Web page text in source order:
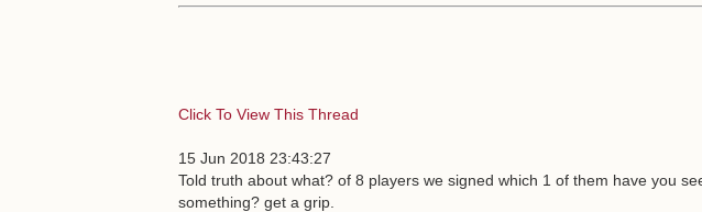
Click To View This Thread
15 Jun 2018 23:43:27
Told truth about what? of 8 players we signed which 1 of them have you
something? get a grip.